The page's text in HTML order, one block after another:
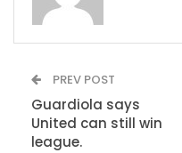
stream,…
Dec 4, 2020
PREV POST
Guardiola says
United can still win
league.